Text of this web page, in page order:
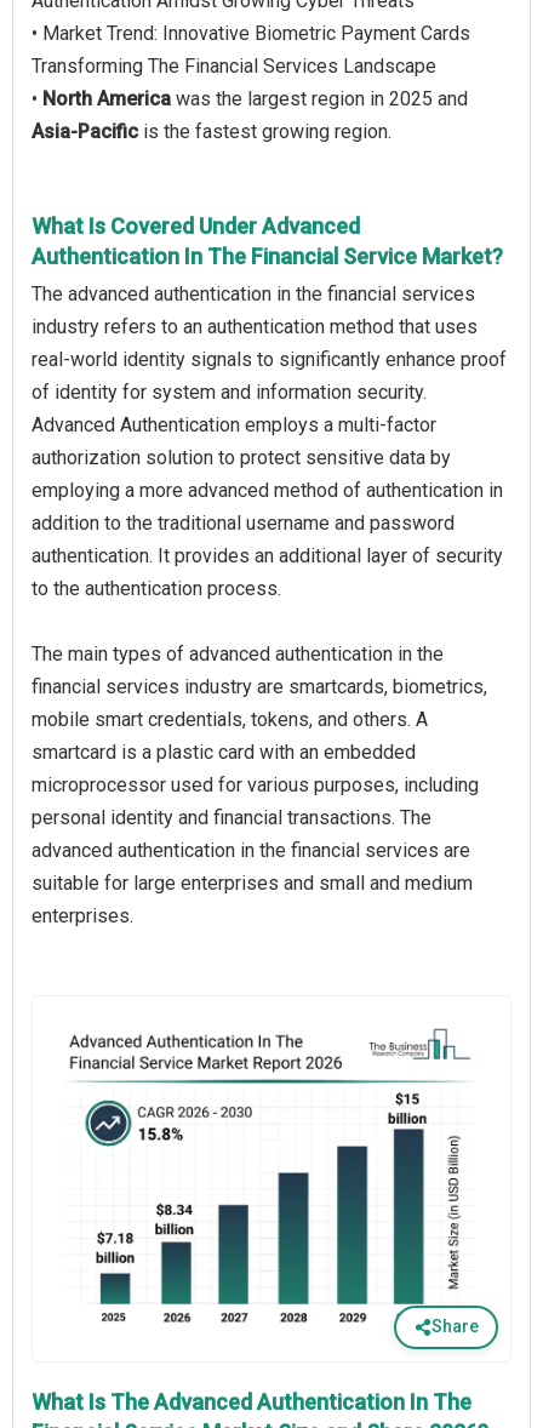
• Market Trend: Innovative Biometric Payment Cards
Transforming The Financial Services Landscape
• North America was the largest region in 2025 and
Asia-Pacific is the fastest growing region.
What Is Covered Under Advanced
Authentication In The Financial Service Market?
The advanced authentication in the financial services
industry refers to an authentication method that uses
real-world identity signals to significantly enhance proof
of identity for system and information security.
Advanced Authentication employs a multi-factor
authorization solution to protect sensitive data by
employing a more advanced method of authentication in
addition to the traditional username and password
authentication. It provides an additional layer of security
to the authentication process.
The main types of advanced authentication in the
financial services industry are smartcards, biometrics,
mobile smart credentials, tokens, and others. A
smartcard is a plastic card with an embedded
microprocessor used for various purposes, including
personal identity and financial transactions. The
advanced authentication in the financial services are
suitable for large enterprises and small and medium
enterprises.
Share
What Is The Advanced Authentication In The